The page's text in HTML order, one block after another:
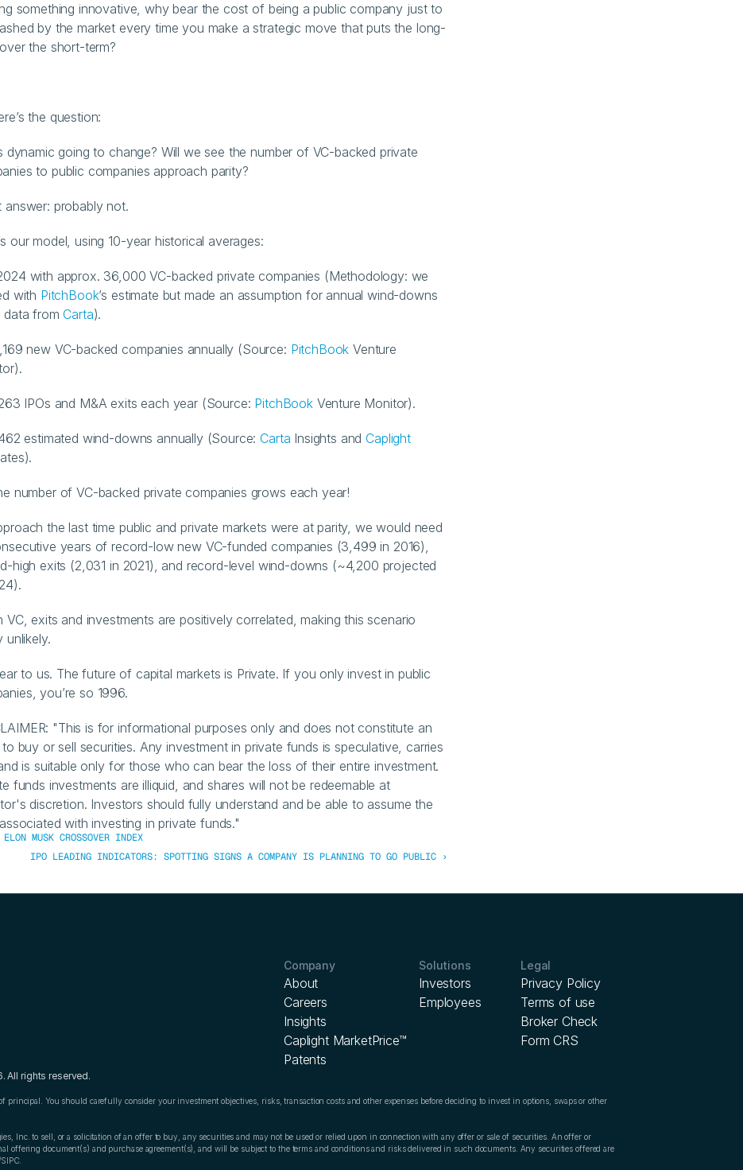
something innovative, why bear the cost of being a public company just to
by the market every time you make a strategic move that puts the long-
the short-term?
the question:
dynamic going to change? Will we see the number of VC-backed private
to public companies approach parity?
answer: probably not.
our model, using 10-year historical averages:
with approx. 36,000 VC-backed private companies (Methodology: we
with PitchBook’s estimate but made an assumption for annual wind-downs
data from Carta).
new VC-backed companies annually (Source: PitchBook Venture
IPOs and M&A exits each year (Source: PitchBook Venture Monitor).
estimated wind-downs annually (Source: Carta Insights and Caplight
number of VC-backed private companies grows each year!
the last time public and private markets were at parity, we would need
years of record-low new VC-funded companies (3,499 in 2016),
high exits (2,031 in 2021), and record-level wind-downs (~4,200 projected
VC, exits and investments are positively correlated, making this scenario
unlikely.
to us. The future of capital markets is Private. If you only invest in public
you’re so 1996.
"This is for informational purposes only and does not constitute an
buy or sell securities. Any investment in private funds is speculative, carries
is suitable only for those who can bear the loss of their entire investment.
funds investments are illiquid, and shares will not be redeemable at
discretion. Investors should fully understand and be able to assume the
with investing in private funds."
MUSK CROSSOVER INDEX
IPO LEADING INDICATORS: SPOTTING SIGNS A COMPANY IS PLANNING TO GO PUBLIC ›
Company
About
Careers
Insights
Caplight MarketPrice™
Patents
Solutions
Investors
Employees
Legal
Privacy Policy
Terms of use
Broker Check
Form CRS
All rights reserved.
You should carefully consider your investment objectives, risks, transaction costs and other expenses before deciding to invest in options, swaps or other
Inc. to sell, or a solicitation of an offer to buy, any securities and may not be used or relied upon in connection with any offer or sale of securities. An offer or
offering document(s) and purchase agreement(s), and will be subject to the terms and conditions and risks delivered in such documents. Any securities offered are